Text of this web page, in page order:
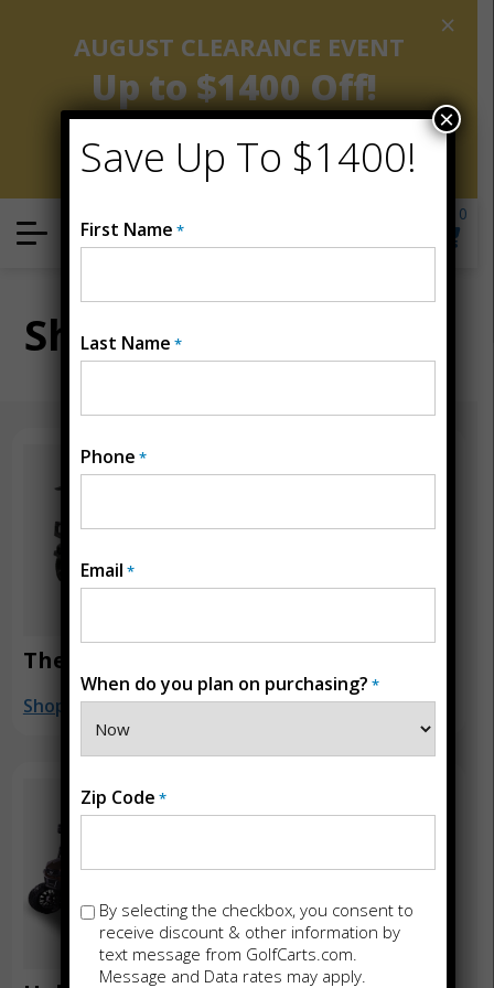
AUGUST CLEARANCE EVENT
Up to $1400 Off!
×
Open Menu
0
Shop Golf Carts
The Beast 4×4
Shop Shop
Save Up To $1400!
First Name *
Last Name *
Phone *
Email *
When do you plan on purchasing? *
Zip Code *
Opt-By selecting the checkbox, you consent to
receive discount & other information by
text message from GolfCarts.com.
Message and Data rates may apply.
×